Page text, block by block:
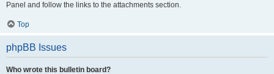
Panel and follow the links to the attachments section.
Top
phpBB Issues
Who wrote this bulletin board?